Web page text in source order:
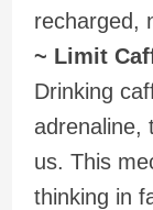
recharged,
~ Limit
Drinking
adrenaline,
us. This
thinking in